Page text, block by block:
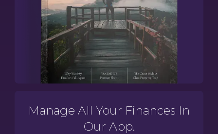
Manage All Your Finances In
Our App.